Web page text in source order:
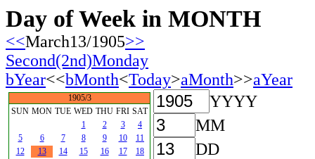
Day of Week in MONTH
<<March13/1905>>
Second(2nd)Monday
bYear<<bMonth<Today>aMonth>>aYear
1905/3
SUN MON TUE WED THU FRI SAT
1
2 3
4
5
6 7 8 9 10
11
12
13 14 15 16 17
18
YYYY
MM
DD